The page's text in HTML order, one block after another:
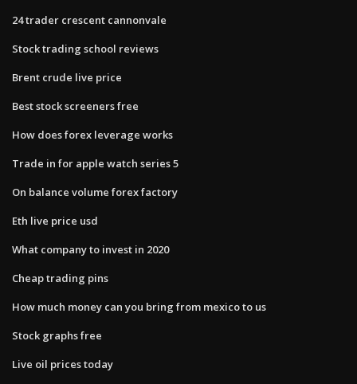
24 trader crescent cannonvale
Stock trading school reviews
Brent crude live price
Best stock screeners free
How does forex leverage works
Trade in for apple watch series 5
On balance volume forex factory
Eth live price usd
What company to invest in 2020
Cheap trading pins
How much money can you bring from mexico to us
Stock graphs free
Live oil prices today